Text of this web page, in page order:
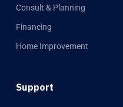
Consult & Planning
Financing
Home Improvement
Support